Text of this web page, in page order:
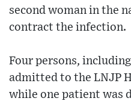
second woman in the
contract the infection.
Four persons,
admitted to the LNJP
while one patient was